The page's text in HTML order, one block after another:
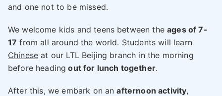
and one not to be missed.
We welcome kids and teens between theages of 7-
17 from all around the world. Students will learn
Chinese at our LTL Beijing branch in the morning
before heading out for lunch together.
After this, we embark on anafternoon activity,